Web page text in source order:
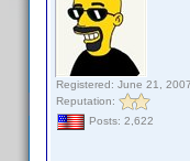
Registered: June 21, 2007
Reputation:
Posts: 2,622